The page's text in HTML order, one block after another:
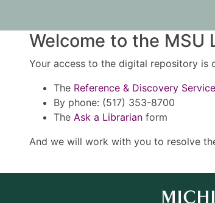
Welcome to the MSU
Your access to the digital repository is
The Reference & Discovery
By phone: (517) 353-8700
The Ask a Librarian form
And we will work with you to resolve